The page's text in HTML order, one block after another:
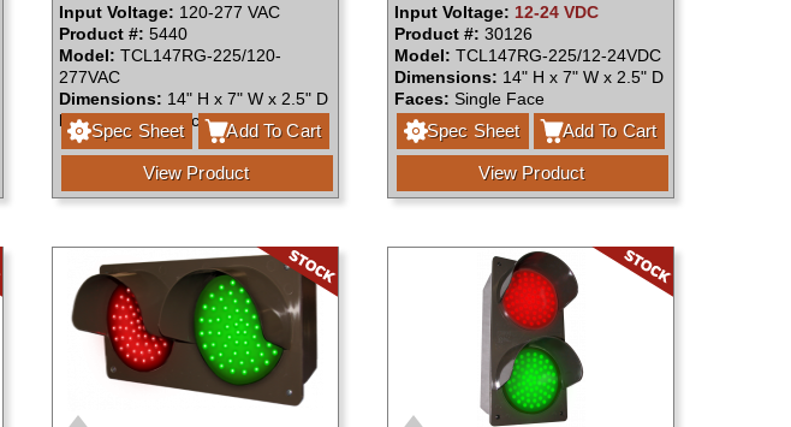
Input Voltage: 120-277 VAC
Product #: 5440
Model: TCL147RG-225/120-
277VAC
Dimensions: 14" H x 7" W x 2.5" D
Faces:Single Face
Spec Sheet Add To Cart
View Product
Input Voltage: 12-24 VDC
Product #: 30126
Model: TCL147RG-225/12-24VDC
Dimensions: 14" H x 7" W x 2.5" D
Faces: Single Face
Spec Sheet Add To Cart
View Product